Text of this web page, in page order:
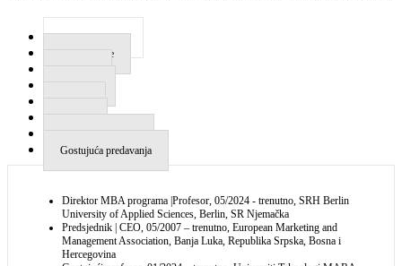
Radno iskustvo
Obrazovanje
Gostujuća predavanja
Direktor MBA programa |Profesor, 05/2024 - trenutno, SRH Berlin
University of Applied Sciences, Berlin, SR Njemačka
Predsjednik | CEO, 05/2007 – trenutno, European Marketing and
Management Association, Banja Luka, Republika Srpska, Bosna i
Hercegovina